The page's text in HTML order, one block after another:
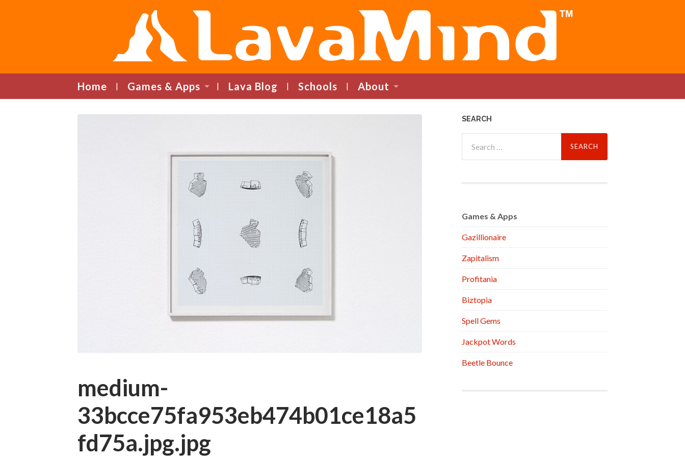
LavaMind
Home Games & Apps Lava Blog Schools About
medium-
33bcce75fa953eb474b01ce18a5
fd75a.jpg.jpg
SEARCH
for:
Games & Apps
Gazillionaire
Zapitalism
Profitania
Biztopia
Spell Gems
Jackpot Words
Beetle Bounce